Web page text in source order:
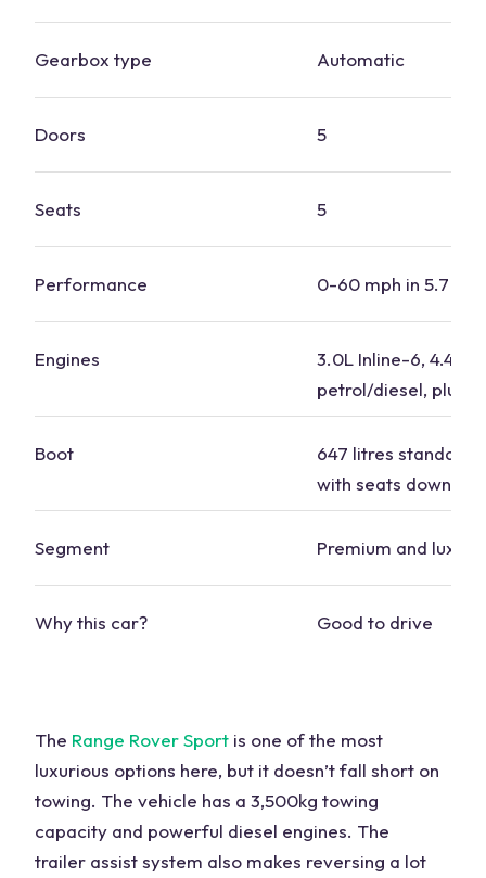
Gearbox type Automatic
Doors 5
Seats 5
Performance 0-60 mph in 5.7
Engines
3.0L Inline-6, 4.4L
petrol/diesel, plug-
Boot
647 litres standard,
with seats down
Segment Premium and luxury
Why this car? Good to drive
The Range Rover Sport is one of the most
luxurious options here, but it doesn’t fall short on
towing. The vehicle has a 3,500kg towing
capacity and powerful diesel engines. The
trailer assist system also makes reversing a lot